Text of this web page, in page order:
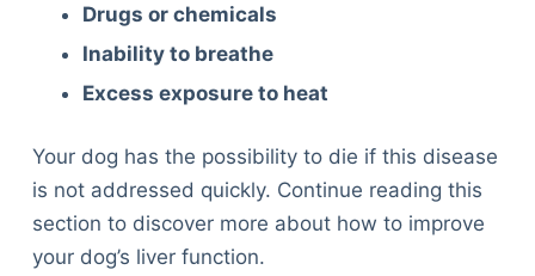
Drugs or chemicals
Inability to breathe
Excess exposure to heat
Your dog has the possibility to die if this disease
is not addressed quickly. Continue reading this
section to discover more about how to improve
your dog’s liver function.